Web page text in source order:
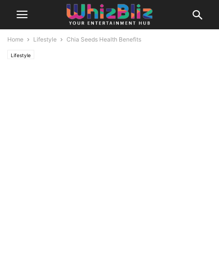
Home Lifestyle Chia Seeds Health Benefits
Lifestyle